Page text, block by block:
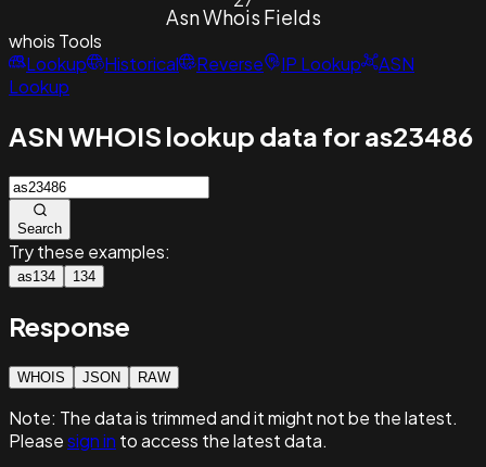
Asn Whois Fields
whois Tools
Lookup
Historical Reverse IP Lookup
ASN
Lookup
ASN WHOIS lookup data for as23486
Search
Try these examples:
as134 134
Response
WHOIS JSON RAW
Note: The data is trimmed and itmight not be the latest.
Pleasesign in to access the latest data.